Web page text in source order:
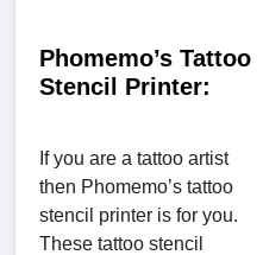
Phomemo’s Tattoo
Stencil Printer:
If you are a tattoo artist
then Phomemo’s tattoo
stencil printer is for you.
These tattoo stencil